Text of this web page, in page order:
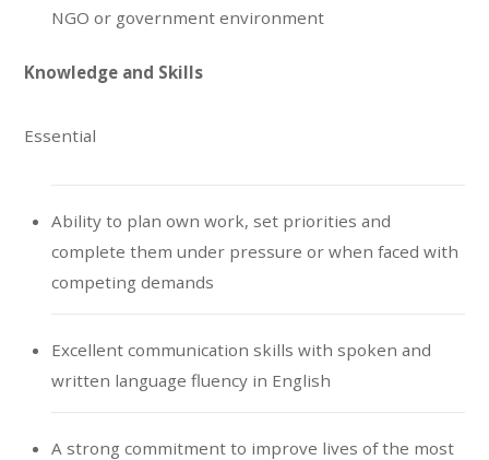
NGO or government environment
Knowledge and Skills
Essential
Ability to plan own work, set priorities and
complete them under pressure or when faced with
competing demands
Excellent communication skills with spoken and
written language fluency in English
A strong commitment to improve lives of the most